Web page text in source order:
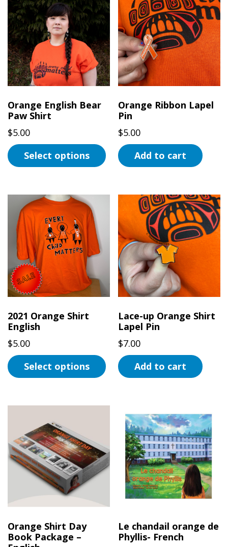
variants.
The
options
may
be
chosen
on
the
product
page
Orange English Bear
Paw Shirt
$5.00
Select options
multiple
variants.
The
options
may
be
chosen
on
the
product
page
Orange Ribbon Lapel
Pin
$5.00
Add to cart
2021 Orange Shirt
English
$5.00
Select options
multiple
variants.
The
options
chosen
on
the
Lace-up Orange Shirt
Lapel Pin
$7.00
Add to cart
Orange Shirt Day
Book Package –
Le chandail orange de
Phyllis- French